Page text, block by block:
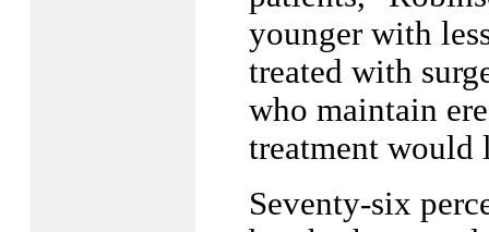
younger with
treated with
who maintain
treatment would
Seventy-six